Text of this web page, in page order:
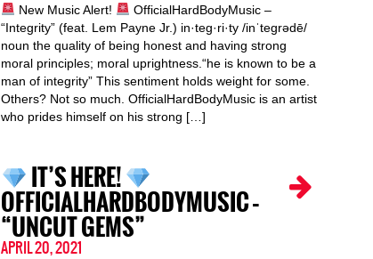
New Music Alert!
OfficialHardBodyMusic –
“Integrity” (feat. Lem Payne Jr.) in·teg·ri·ty /inˈteɡrədē/
noun the quality of being honest and having strong
moral principles; moral uprightness.“he is known to be a
man of integrity” This sentiment holds weight for some.
Others? Not so much. OfficialHardBodyMusic is an artist
who prides himself on his strong […]
IT’S HERE!
OFFICIALHARDBODYMUSIC –
“UNCUT GEMS”
APRIL 20, 2021